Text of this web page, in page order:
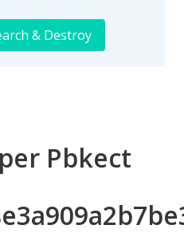
& Destroy
Pbkect